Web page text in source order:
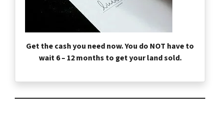
Get the cash you need now. You do NOT have to
wait 6 – 12 months to get your land sold.